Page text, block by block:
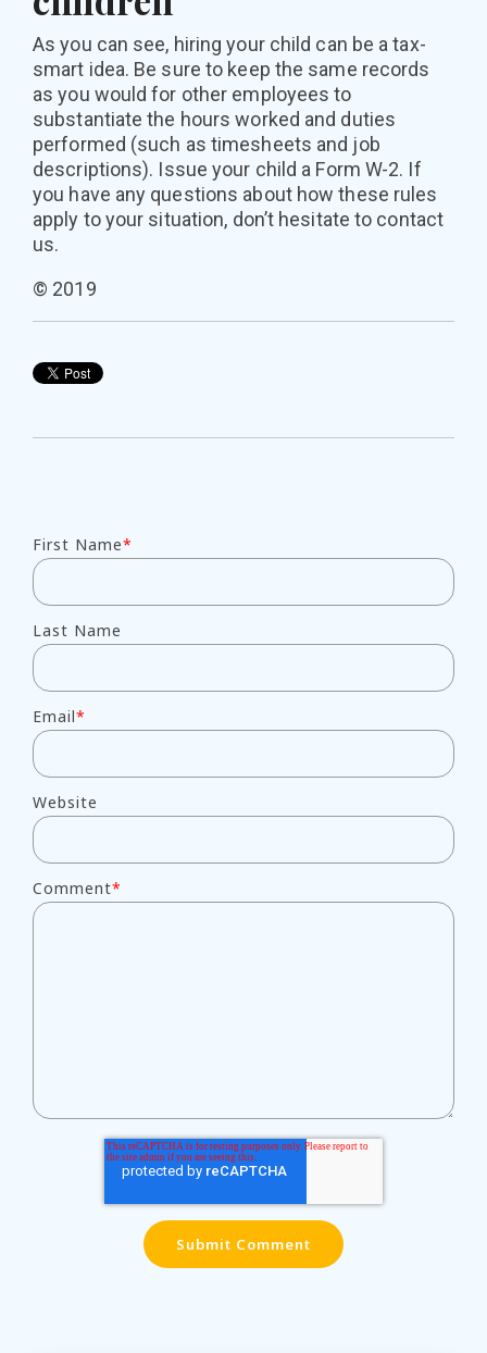
As you can see, hiring your child can be a tax-
smart idea. Be sure to keep the same records
as you would for other employees to
substantiate the hours worked and duties
performed (such as timesheets and job
descriptions). Issue your child a Form W-2. If
you have any questions about how these rules
apply to your situation, don’t hesitate to contact
us.
© 2019
First Name*
Last Name
Email*
Website
Comment*